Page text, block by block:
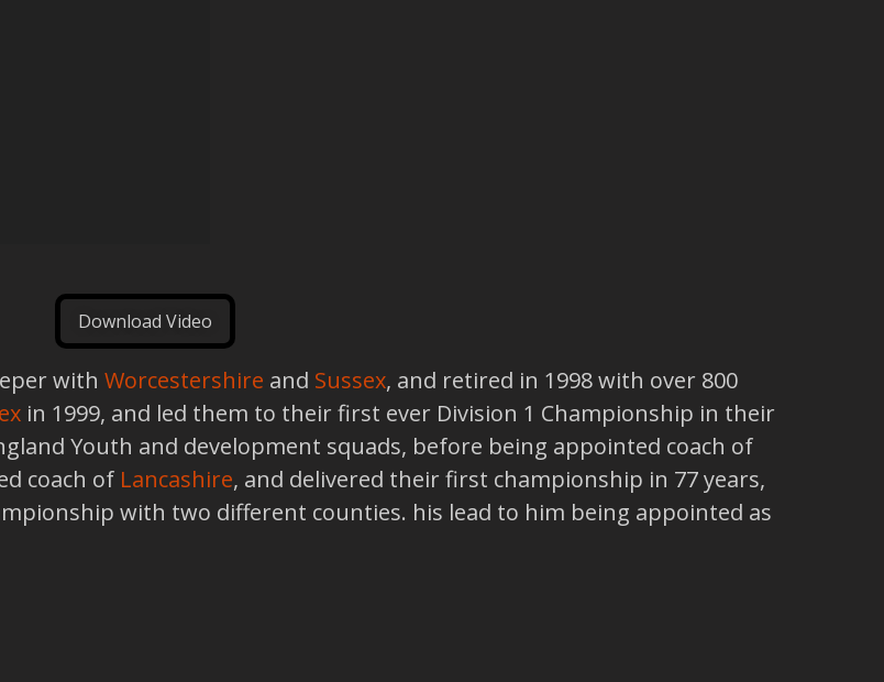
Download Video
with Worcestershire and Sussex, and retired in 1998 with over 800
in 1999, and led them to their first ever Division 1 Championship in their
Youth and development squads, before being appointed coach of
coach of Lancashire, and delivered their first championship in 77 years,
with two different counties. his lead to him being appointed as